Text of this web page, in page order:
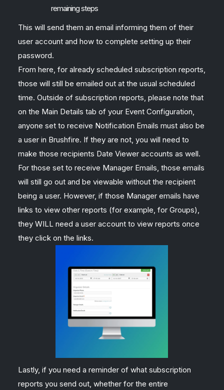
remaining steps
This will send them an email informing them of their
user account and how to complete setting up their
password.
From here, for already scheduled subscription reports,
those will still be emailed out at the usual scheduled
time. Outside of subscription reports, please note that
on the Main Details tab of your Event Configuration,
anyone set to receive Notification Emails must also be
a user in Brushfire. If they are not, you will need to
make those recipients Date Viewer accounts as well.
For those set to receive Manager Emails, those emails
will still go out and be viewable without the recipient
being a user. However, if those Manager emails have
links to view other reports (for example, for Groups),
they WILL need a user account to view reports once
they click on the links.
Lastly, if you need a reminder of what subscription
reports you send out, whether for the entire